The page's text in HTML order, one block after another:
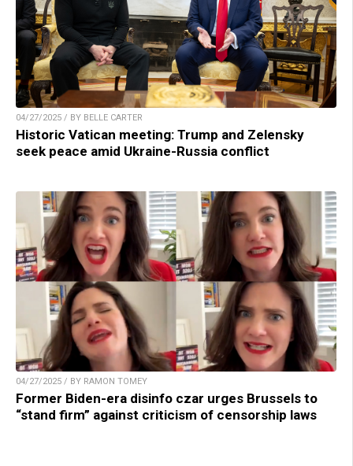
04/27/2025 / BY BELLE CARTER
Historic Vatican meeting: Trump and Zelensky
seek peace amid Ukraine-Russia conflict
04/27/2025 / BY RAMON TOMEY
Former Biden-era disinfo czar urges Brussels to
“stand firm” against criticism of censorship laws